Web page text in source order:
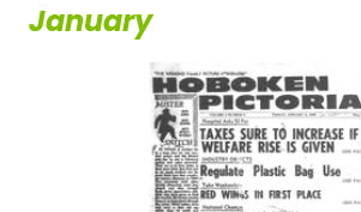
January